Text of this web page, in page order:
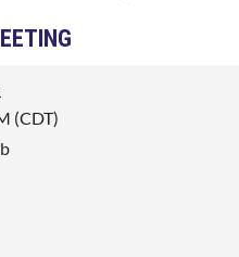
(CDT)